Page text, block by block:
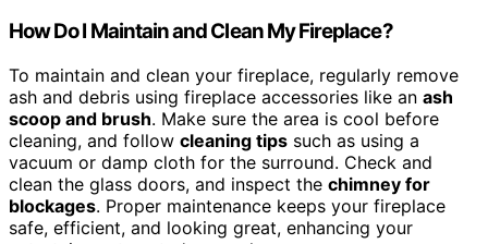
How Do I Maintain and Clean My Fireplace?
To maintain and clean your fireplace, regularly remove
ash and debris using fireplace accessories like an ash
scoop and brush. Make sure the area is cool before
cleaning, and follow cleaning tips such as using a
vacuum or damp cloth for the surround. Check and
clean the glass doors, and inspect the chimney for
blockages. Proper maintenance keeps your fireplace
safe, efficient, and looking great, enhancing your